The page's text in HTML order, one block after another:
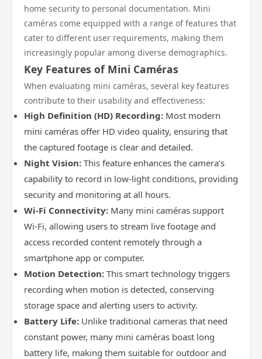
home security to personal documentation. Mini
caméras come equipped with a range of features that
cater to different user requirements, making them
increasingly popular among diverse demographics.
Key Features of Mini Caméras
When evaluating mini caméras, several key features
contribute to their usability and effectiveness:
High Definition (HD) Recording: Most modern
mini caméras offer HD video quality, ensuring that
the captured footage is clear and detailed.
Night Vision: This feature enhances the camera’s
capability to record in low-light conditions, providing
security and monitoring at all hours.
Wi-Fi Connectivity: Many mini caméras support
Wi-Fi, allowing users to stream live footage and
access recorded content remotely through a
smartphone app or computer.
Motion Detection: This smart technology triggers
recording when motion is detected, conserving
storage space and alerting users to activity.
Battery Life: Unlike traditional cameras that need
constant power, many mini caméras boast long
battery life, making them suitable for outdoor and